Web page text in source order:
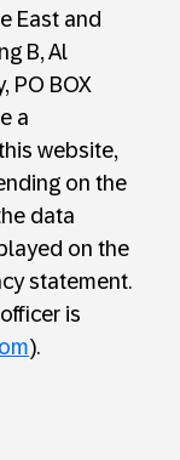
East and
B, Al
PO BOX
a
website,
on the
data
on the
statement.
is
).